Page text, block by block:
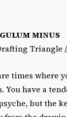
MINUS
Triangle
times where
You have a
but the